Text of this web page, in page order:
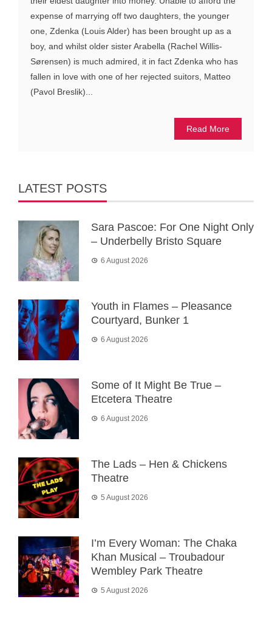
expense of marrying off two daughters, the younger
one, Zdenka (Louis Alder) has been brought up as a
boy, and whilst older sister Arabella (Rachel Willis-
Sørensen) is much admired, it in fact Zdenka who has
fallen in love with one of her rejected suitors, Matteo
(Pavol Breslik)...
Read More
LATEST POSTS
Sara Pascoe: For One Night Only
– Underbelly Bristo Square
6 August 2026
Youth in Flames – Pleasance
Courtyard, Bunker 1
6 August 2026
Some of It Might Be True –
Etcetera Theatre
6 August 2026
The Lads – Hen & Chickens
Theatre
5 August 2026
I’m Every Woman: The Chaka
Khan Musical – Troubadour
Wembley Park Theatre
5 August 2026